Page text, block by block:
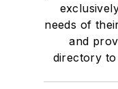
needs of
and
directory to